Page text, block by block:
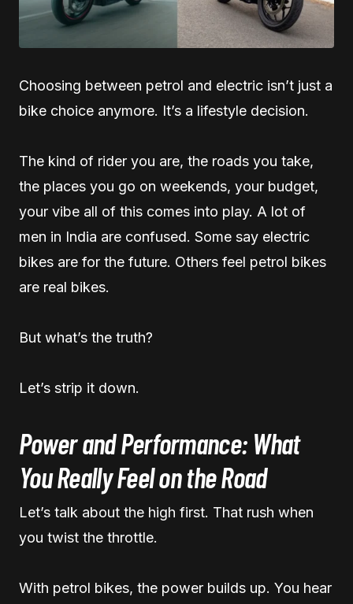
Choosing between petrol and electric isn’t just a
bike choice anymore. It’s a lifestyle decision.
The kind of rider you are, the roads you take,
the places you go on weekends, your budget,
your vibe all of this comes into play. A lot of
men in India are confused. Some say electric
bikes are for the future. Others feel petrol bikes
are real bikes.
But what’s the truth?
Let’s strip it down.
Power and Performance: What
You Really Feel on the Road
Let’s talk about the high first. That rush when
you twist the throttle.
With petrol bikes, the power builds up. You hear